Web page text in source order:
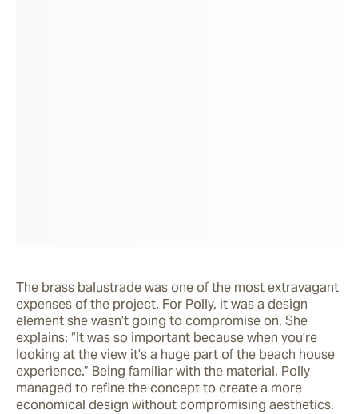
The brass balustrade was one of the most extravagant
expenses of the project. For Polly, it was a design
element she wasn’t going to compromise on. She
explains: “It was so important because when you’re
looking at the view it’s a huge part of the beach house
experience.” Being familiar with the material, Polly
managed to refine the concept to create a more
economical design without compromising aesthetics.